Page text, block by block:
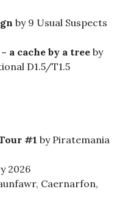
by 9 Usual Suspects
a cache by a tree by
D1.5/T1.5
#1 by Piratemania
2026
Caernarfon,